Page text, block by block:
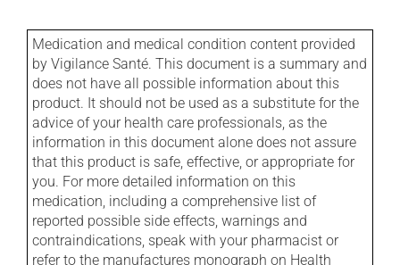
Medication and medical condition content provided
by Vigilance Santé. This document is a summary and
does not have all possible information about this
product. It should not be used as a substitute for the
advice of your health care professionals, as the
information in this document alone does not assure
that this product is safe, effective, or appropriate for
you. For more detailed information on this
medication, including a comprehensive list of
reported possible side effects, warnings and
contraindications, speak with your pharmacist or
refer to the manufactures monograph on Health